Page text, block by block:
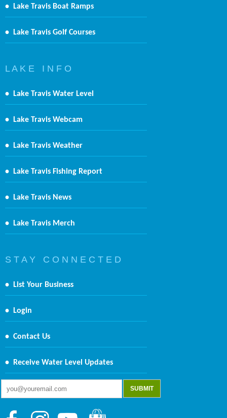
• Lake Travis Boat Ramps
• Lake Travis Golf Courses
L A K E I N F O
• Lake Travis Water Level
• Lake Travis Webcam
• Lake Travis Weather
• Lake Travis Fishing Report
• Lake Travis News
• Lake Travis Merch
S T A Y C O N N E C T E D
• List Your Business
• Login
• Contact Us
• Receive Water Level Updates